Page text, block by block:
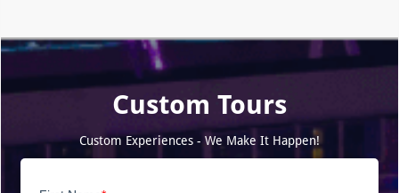
Custom Tours
Custom Experiences - We Make It Happen!